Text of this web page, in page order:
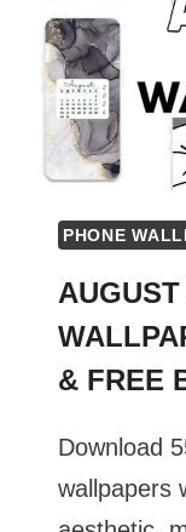
PHONE
& FREE
Download
wallpapers